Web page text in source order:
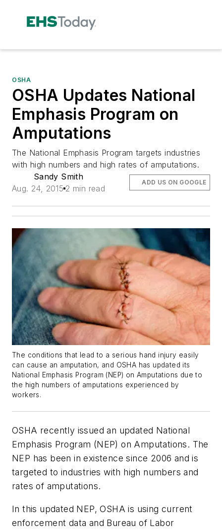
OSHA
OSHA Updates National
Emphasis Program on
Amputations
The National Emphasis Program targets industries
with high numbers and high rates of amputations.
Sandy Smith
Aug. 24, 2015 2 min read
ADD US ON GOOGLE
The conditions that lead to a serious hand injury easily
can cause an amputation, and OSHA has updated its
National Emphasis Program (NEP) on Amputations due to
the high numbers of amputations experienced by
workers.
OSHA recently issued an updated National
Emphasis Program (NEP) on Amputations. The
NEP has been in existence since 2006 and is
targeted to industries with high numbers and
rates of amputations.
In this updated NEP, OSHA is using current
enforcement data and Bureau of Labor